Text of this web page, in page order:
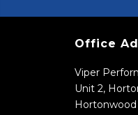
Office
Viper
Unit 2,